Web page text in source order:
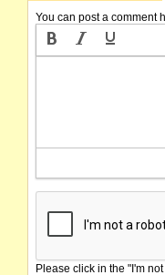
You can post a comment
Please click in the "I'm